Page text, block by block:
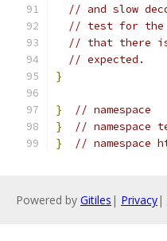
// and slow
// test for the
// that there is
// expected.
}
}
// namespace
}
// namespace
}
// namespace
Powered by Gitiles | Privacy|